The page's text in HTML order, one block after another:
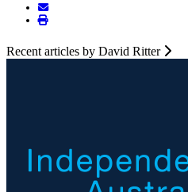
Recent articles by David Ritter